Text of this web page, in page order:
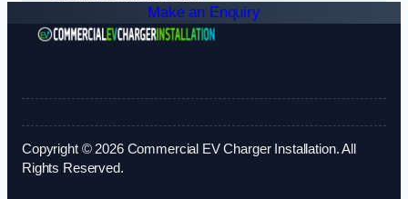
Make an Enquiry
Copyright © 2026 Commercial EV Charger Installation. All
Rights Reserved.